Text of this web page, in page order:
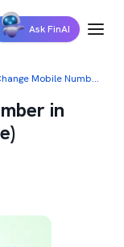
Ask FinAI
How to Change Mobile Number in Aadhar (Step by Step Guide)
in